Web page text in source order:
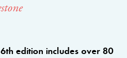
edition includes over 80